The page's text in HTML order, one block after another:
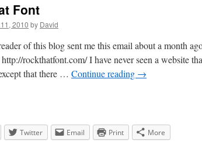
Font
2010 by David
of this blog sent me this email about a month
rockthatfont.com/ I have never seen a website
that there … Continue reading →
Twitter Email Print More